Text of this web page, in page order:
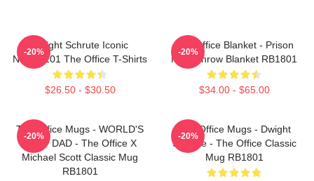
Dwight Schrute Iconic
NTAN2101 The Office T-Shirts
$26.50 - $30.50
-20%
The Office Blanket - Prison
Mike Throw Blanket RB1801
$34.00 - $65.00
-20%
The Office Mugs - WORLD'S
BEST DAD - The Office X
Michael Scott Classic Mug
RB1801
-20%
The Office Mugs - Dwight
Schrute - The Office Classic
Mug RB1801
-20%